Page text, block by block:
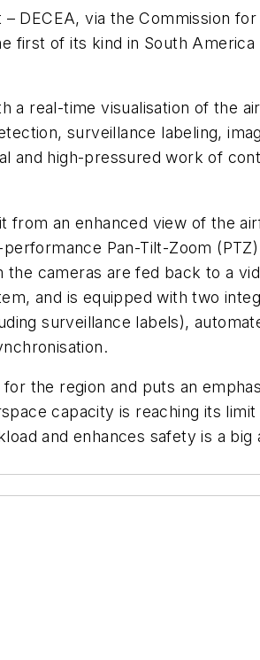
DECEA, via the Commission
first of its kind in South
a real-time visualisation of the
surveillance labeling,
high-pressured work of
an enhanced view of the
Pan-Tilt-Zoom
cameras are fed back to a
and is equipped with two
surveillance labels),
the region and puts an
capacity is reaching its
and enhances safety is a big